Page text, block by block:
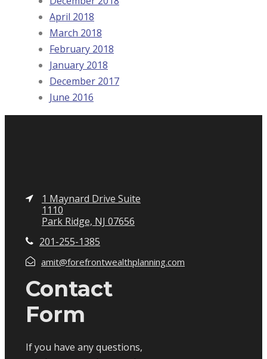
April 2018
March 2018
February 2018
January 2018
December 2017
June 2016
1 Maynard Drive Suite
1110
Park Ridge, NJ 07656
201-255-1385
amit@forefrontwealthplanning.com
Contact
Form
If you have any questions,